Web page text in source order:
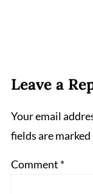
Leave a
Your email
fields are marked
Comment *